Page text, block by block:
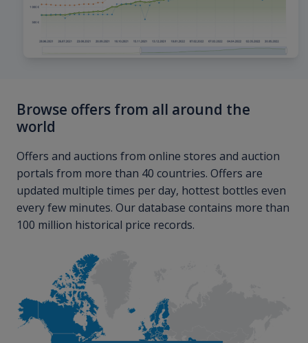
Browse offers from all around the
world
Offers and auctions from online stores and auction
portals from more than 40 countries. Offers are
updated multiple times per day, hottest bottles even
every few minutes. Our database contains more than
100 million historical price records.